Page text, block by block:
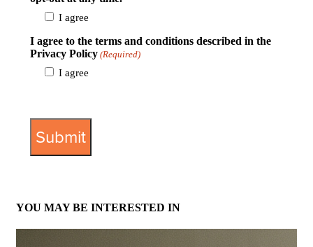
I agree
I agree to the terms and conditions described in the
Privacy Policy (Required)
I agree
YOU MAY BE INTERESTED IN